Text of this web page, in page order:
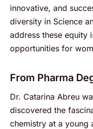
innovative, and
diversity in Science
address these equity
opportunities for
From Pharma
Dr. Catarina Abreu
discovered the
chemistry at a young